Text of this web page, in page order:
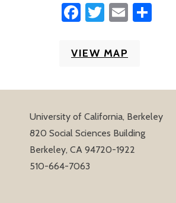
Facebook
Twitter
Email
VIEW MAP
University of California, Berkeley
820 Social Sciences Building
Berkeley, CA 94720-1922
510-664-7063